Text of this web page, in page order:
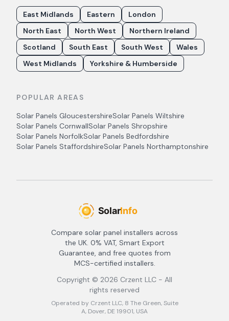
East Midlands Eastern
London
North East
North West
Northern Ireland
Scotland
South East South West
Wales
West Midlands
Yorkshire & Humberside
POPULAR AREAS
Solar Panels GloucestershireSolar Panels Wiltshire
Solar Panels CornwallSolar Panels Shropshire
Solar Panels NorfolkSolar Panels Bedfordshire
Solar Panels StaffordshireSolar Panels Northamptonshire
Compare solar panel installers across
the UK. 0% VAT, Smart Export
Guarantee, and free quotes from
MCS-certified installers.
Copyright © 2026 Crzent LLC - All
rights reserved
Operated by Crzent LLC, 8 The Green, Suite
A, Dover, DE 19901, USA